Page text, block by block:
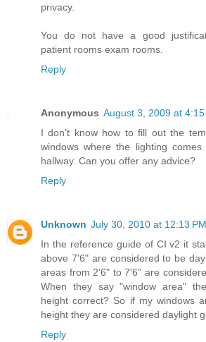
privacy.
You do not have a good
patient rooms exam rooms.
Reply
Anonymous August 3, 2009 at 4:15
I don't know how to fill out the
windows where the lighting
hallway. Can you offer any advice?
Reply
Unknown July 30, 2010 at 12:13 PM
In the reference guide of CI v2 it
above 7'6" are considered to be
areas from 2'6" to 7'6" are
When they say "window area"
height correct? So if my windows
height they are considered daylight
Reply